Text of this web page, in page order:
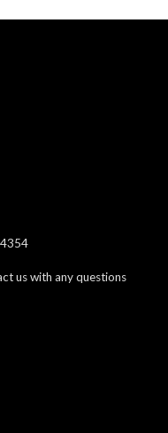
us with any questions